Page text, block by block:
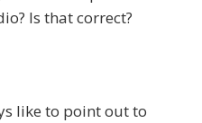
Is that correct?
like to point out to